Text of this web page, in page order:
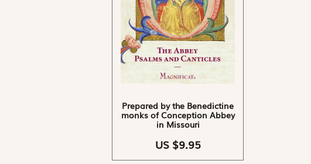
Prepared by the Benedictine
monks of Conception Abbey
in Missouri
US $9.95